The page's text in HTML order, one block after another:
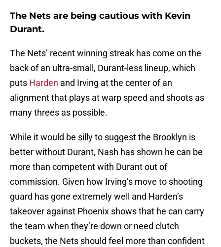
The Nets are being cautious with Kevin
Durant.
The Nets’ recent winning streak has come on the
back of an ultra-small, Durant-less lineup, which
puts Harden and Irving at the center of an
alignment that plays at warp speed and shoots as
many threes as possible.
While it would be silly to suggest the Brooklyn is
better without Durant, Nash has shown he can be
more than competent with Durant out of
commission. Given how Irving’s move to shooting
guard has gone extremely well and Harden’s
takeover against Phoenix shows that he can carry
the team when they’re down or need clutch
buckets, the Nets should feel more than confident